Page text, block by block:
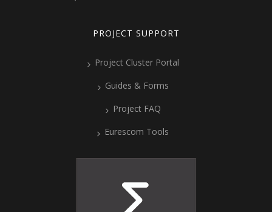
PROJECT SUPPORT
Project Cluster Portal
Guides & Forms
Project FAQ
Eurescom Tools